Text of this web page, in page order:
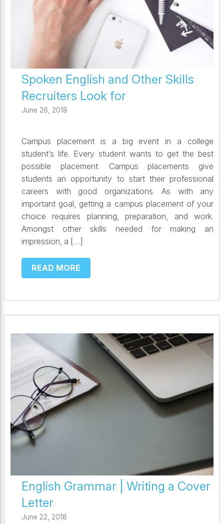
Spoken English and Other Skills
Recruiters Look for
June 26, 2018
Campus placement is a big event in a college
student’s life. Every student wants to get the best
possible placement. Campus placements give
students an opportunity to start their professional
careers with good organizations. As with any
important goal, getting a campus placement of your
choice requires planning, preparation, and work.
Amongst other skills needed for making an
impression, a […]
READ MORE
English Grammar | Writing a Cover
Letter
June 22, 2018